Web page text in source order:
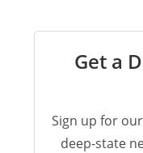
Get a
Sign up for
deep-state